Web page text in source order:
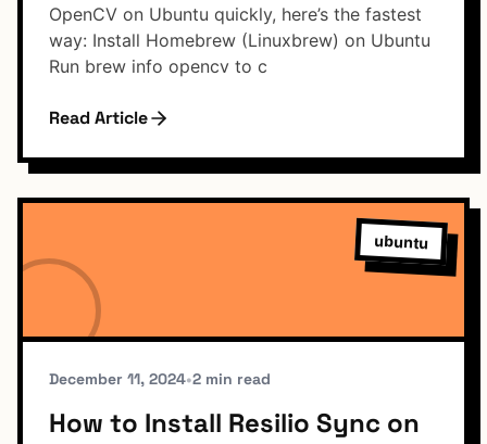
OpenCV on Ubuntu quickly, here’s the fastest
way: Install Homebrew (Linuxbrew) on Ubuntu
Run brew info opencv to c
Read Article
ubuntu
December 11, 2024•2 min read
How to Install Resilio Sync on